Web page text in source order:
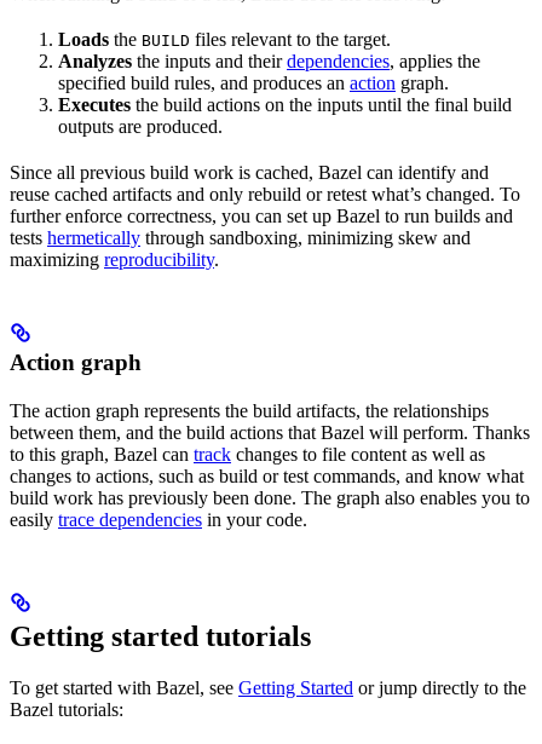
Loads the BUILD files relevant to the target.
Analyzes the inputs and theirdependencies, applies the
specified build rules, and produces an action graph.
Executes the build actions on the inputs until the final build
outputs are produced.
Since all previous build work is cached, Bazel can identify and
reuse cached artifacts and only rebuild or retest what’s changed. To
further enforce correctness, you can set up Bazel to run builds and
tests hermetically through sandboxing, minimizing skew and
maximizing reproducibility.
Action graph
The action graph represents the build artifacts, the relationships
between them, and the build actions that Bazel will perform. Thanks
to this graph, Bazel can track changes to file content as well as
changes to actions, such as build or test commands, and know what
build work has previously been done. The graph also enables you to
easily trace dependencies in your code.
Getting started tutorials
To get started with Bazel, see Getting Started or jump directly to the
Bazel tutorials: